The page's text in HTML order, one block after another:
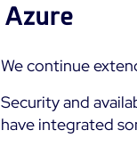
Azure
We continue
Security and
have integrated